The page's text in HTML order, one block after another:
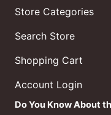
Store Categories
Search Store
Shopping Cart
Account Login
Do You Know About